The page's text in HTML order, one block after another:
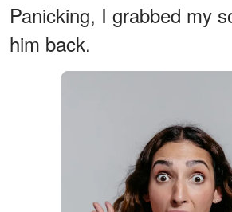
Panicking, I grabbed my
him back.